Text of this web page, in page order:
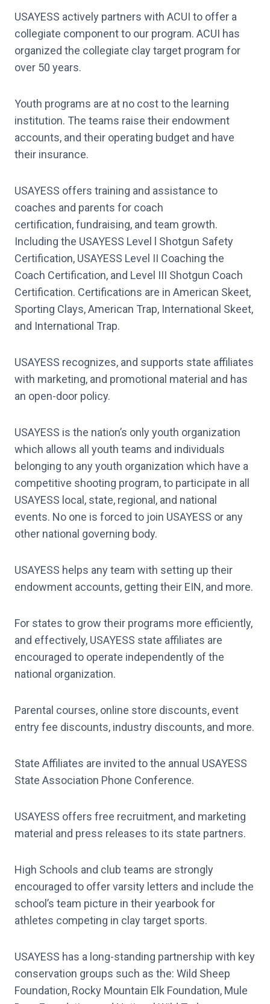
USAYESS actively partners with ACUI to offer a
collegiate component to our program. ACUI has
organized the collegiate clay target program for
over 50 years.
Youth programs are at no cost to the learning
institution. The teams raise their endowment
accounts, and their operating budget and have
their insurance.
USAYESS offers training and assistance to
coaches and parents for coach
certification, fundraising, and team growth.
Including the USAYESS Level l Shotgun Safety
Certification, USAYESS Level II Coaching the
Coach Certification, and Level III Shotgun Coach
Certification. Certifications are in American Skeet,
Sporting Clays, American Trap, International Skeet,
and International Trap.
USAYESS recognizes, and supports state affiliates
with marketing, and promotional material and has
an open-door policy.
USAYESS is the nation’s only youth organization
which allows all youth teams and individuals
belonging to any youth organization which have a
competitive shooting program, to participate in all
USAYESS local, state, regional, and national
events. No one is forced to join USAYESS or any
other national governing body.
USAYESS helps any team with setting up their
endowment accounts, getting their EIN, and more.
For states to grow their programs more efficiently,
and effectively, USAYESS state affiliates are
encouraged to operate independently of the
national organization.
Parental courses, online store discounts, event
entry fee discounts, industry discounts, and more.
State Affiliates are invited to the annual USAYESS
State Association Phone Conference.
USAYESS offers free recruitment, and marketing
material and press releases to its state partners.
High Schools and club teams are strongly
encouraged to offer varsity letters and include the
school’s team picture in their yearbook for
athletes competing in clay target sports.
USAYESS has a long-standing partnership with key
conservation groups such as the: Wild Sheep
Foundation, Rocky Mountain Elk Foundation, Mule